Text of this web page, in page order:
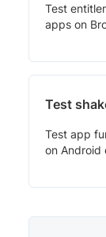
Test
apps on
Test
Test app
on Android